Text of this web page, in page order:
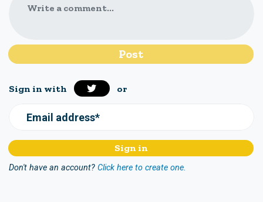
Write a comment...
Sign in with or
Email address*
Don't have an account? Click here to create one.